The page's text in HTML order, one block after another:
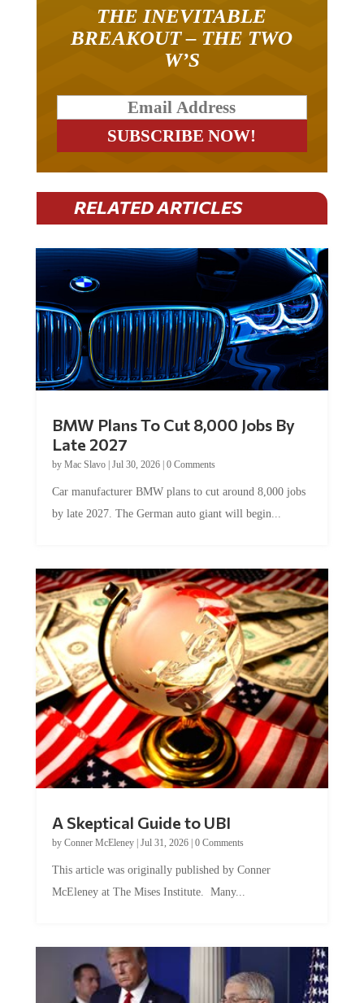
THE INEVITABLE
BREAKOUT – THE TWO
W’S
RELATED ARTICLES
BMW Plans To Cut 8,000 Jobs By
Late 2027
by Mac Slavo| Jul 30, 2026| 0 Comments
Car manufacturer BMW plans to cut around 8,000 jobs
by late 2027. The German auto giant will begin...
A Skeptical Guide to UBI
by Conner McEleney| Jul 31, 2026| 0 Comments
This article was originally published by Conner
McEleney at The Mises Institute. Many...